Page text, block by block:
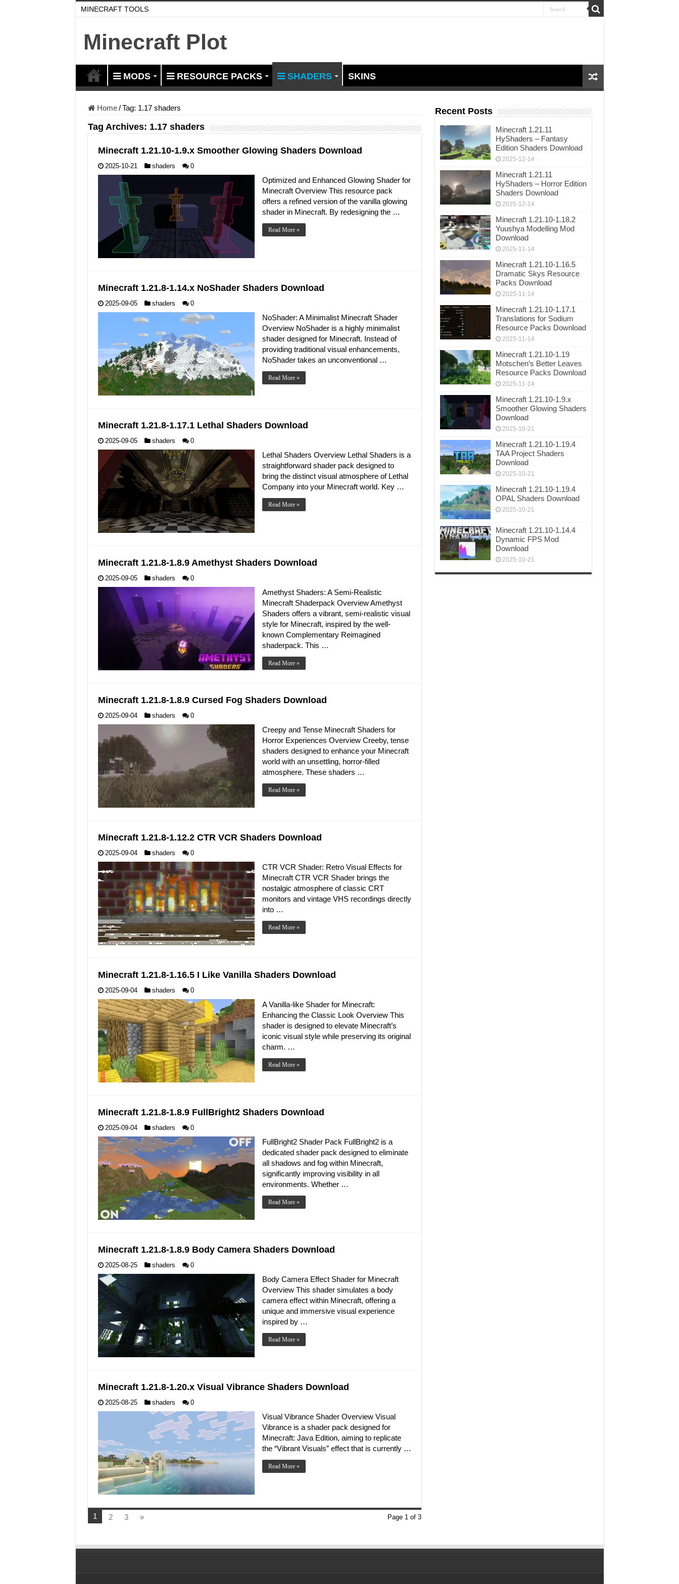
MINECRAFT TOOLS
Minecraft Plot
MODS RESOURCE PACKS SHADERS SKINS
Home / Tag: 1.17 shaders
Tag Archives: 1.17 shaders
Minecraft 1.21.10-1.9.x Smoother Glowing Shaders Download
2025-10-21 shaders 0
Optimized and Enhanced Glowing Shader for
Minecraft Overview This resource pack
offers a refined version of the vanilla glowing
shader in Minecraft. By redesigning the …
Read More »
Minecraft 1.21.8-1.14.x NoShader Shaders Download
2025-09-05 shaders 0
NoShader: A Minimalist Minecraft Shader
Overview NoShader is a highly minimalist
shader designed for Minecraft. Instead of
providing traditional visual enhancements,
NoShader takes an unconventional …
Read More »
Minecraft 1.21.8-1.17.1 Lethal Shaders Download
2025-09-05 shaders 0
Lethal Shaders Overview Lethal Shaders is a
straightforward shader pack designed to
bring the distinct visual atmosphere of Lethal
Company into your Minecraft world. Key …
Read More »
Minecraft 1.21.8-1.8.9 Amethyst Shaders Download
2025-09-05 shaders 0
Amethyst Shaders: A Semi-Realistic
Minecraft Shaderpack Overview Amethyst
Shaders offers a vibrant, semi-realistic visual
style for Minecraft, inspired by the well-
known Complementary Reimagined
shaderpack. This …
Read More »
Minecraft 1.21.8-1.8.9 Cursed Fog Shaders Download
2025-09-04 shaders 0
Creepy and Tense Minecraft Shaders for
Horror Experiences Overview Creeby, tense
shaders designed to enhance your Minecraft
world with an unsettling, horror-filled
atmosphere. These shaders …
Read More »
Minecraft 1.21.8-1.12.2 CTR VCR Shaders Download
2025-09-04 shaders 0
CTR VCR Shader: Retro Visual Effects for
Minecraft CTR VCR Shader brings the
nostalgic atmosphere of classic CRT
monitors and vintage VHS recordings directly
into …
Read More »
Minecraft 1.21.8-1.16.5 I Like Vanilla Shaders Download
2025-09-04 shaders 0
A Vanilla-like Shader for Minecraft:
Enhancing the Classic Look Overview This
shader is designed to elevate Minecraft’s
iconic visual style while preserving its original
charm. …
Read More »
Minecraft 1.21.8-1.8.9 FullBright2 Shaders Download
2025-09-04 shaders 0
FullBright2 Shader Pack FullBright2 is a
dedicated shader pack designed to eliminate
all shadows and fog within Minecraft,
significantly improving visibility in all
environments. Whether …
Read More »
Minecraft 1.21.8-1.8.9 Body Camera Shaders Download
2025-08-25 shaders 0
Body Camera Effect Shader for Minecraft
Overview This shader simulates a body
camera effect within Minecraft, offering a
unique and immersive visual experience
inspired by …
Read More »
Minecraft 1.21.8-1.20.x Visual Vibrance Shaders Download
2025-08-25 shaders 0
Visual Vibrance Shader Overview Visual
Vibrance is a shader pack designed for
Minecraft: Java Edition, aiming to replicate
the “Vibrant Visuals” effect that is currently …
Read More »
Page 1 of 3
1 2 3 »
Recent Posts
Minecraft 1.21.11
HyShaders – Fantasy
Edition Shaders Download
2025-12-14
Minecraft 1.21.11
HyShaders – Horror Edition
Shaders Download
2025-12-14
Minecraft 1.21.10-1.18.2
Yuushya Modelling Mod
Download
2025-11-14
Minecraft 1.21.10-1.16.5
Dramatic Skys Resource
Packs Download
2025-11-14
Minecraft 1.21.10-1.17.1
Translations for Sodium
Resource Packs Download
2025-11-14
Minecraft 1.21.10-1.19
Motschen’s Better Leaves
Resource Packs Download
2025-11-14
Minecraft 1.21.10-1.9.x
Smoother Glowing Shaders
Download
2025-10-21
Minecraft 1.21.10-1.19.4
TAA Project Shaders
Download
2025-10-21
Minecraft 1.21.10-1.19.4
OPAL Shaders Download
2025-10-21
Minecraft 1.21.10-1.14.4
Dynamic FPS Mod
Download
2025-10-21